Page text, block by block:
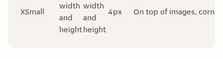
XSmall
width
and
height
width
and
height
4px On top of images,